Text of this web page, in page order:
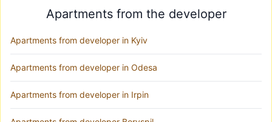
Apartments from the developer
Apartments from developer in Kyiv
Apartments from developer in Odesa
Apartments from developer in Irpin